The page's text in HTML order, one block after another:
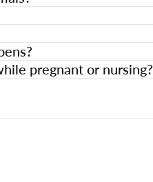
pregnant or nursing?